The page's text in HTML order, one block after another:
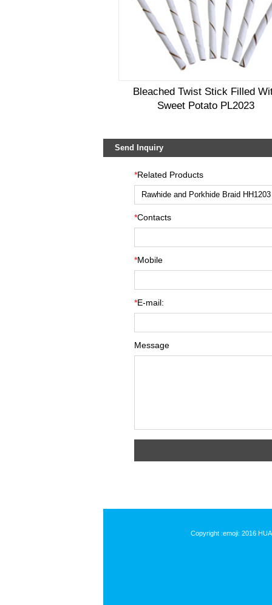
Bleached Twist Stick Filled
Sweet Potato PL2023
Send Inquiry
*Related Products
*Contacts
*Mobile
*E-mail:
Message
Copyright :emoji: 2016